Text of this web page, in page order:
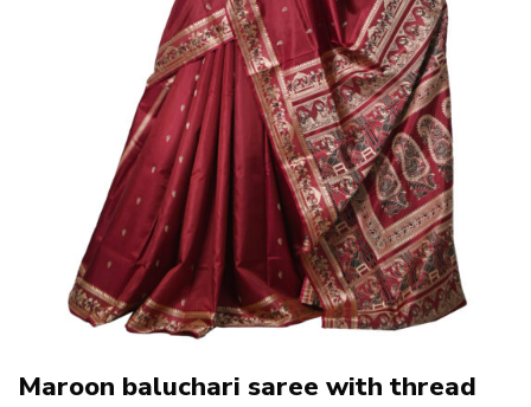
Maroon baluchari saree with thread